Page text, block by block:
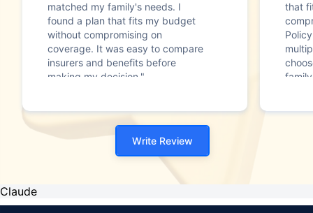
matched my family's needs. I
found a plan that fits my budget
without compromising on
coverage. It was easy to compare
insurers and benefits before
making my decision."
that
Write Review
Claude